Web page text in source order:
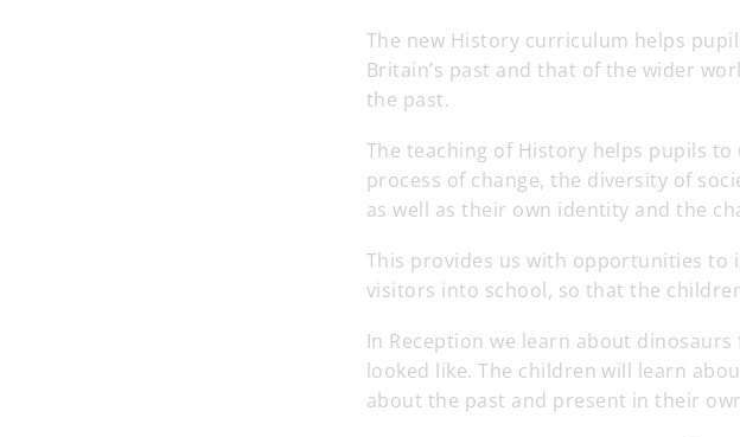
The new History curriculum helps
Britain’s past and that of the wider
the past.
The teaching of History helps pupils
process of change, the diversity of
as well as their own identity and the
This provides us with opportunities to
visitors into school, so that the
In Reception we learn about
looked like. The children will learn
about the past and present in their